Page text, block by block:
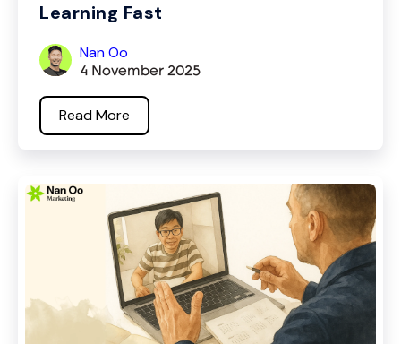
Learning Fast
Nan Oo
4 November 2025
Read More